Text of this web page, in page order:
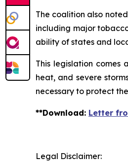
The coalition also
including major
ability of states and
This legislation comes
heat, and severe
necessary to protect
**Download: Letter
Legal Disclaimer: